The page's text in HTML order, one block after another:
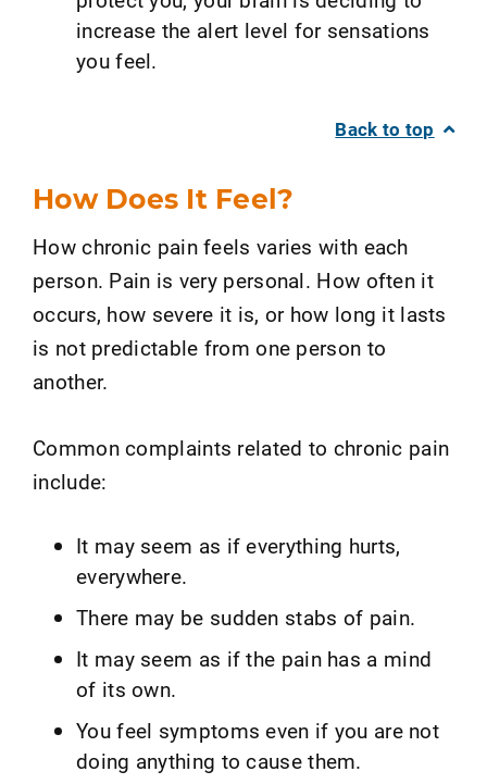
increase the alert level for sensations
you feel.
Back to top
How Does It Feel?
How chronic pain feels varies with each
person. Pain is very personal. How often it
occurs, how severe it is, or how long it lasts
is not predictable from one person to
another.
Common complaints related to chronic pain
include:
It may seem as if everything hurts,
everywhere.
There may be sudden stabs of pain.
It may seem as if the pain has a mind
of its own.
You feel symptoms even if you are not
doing anything to cause them.